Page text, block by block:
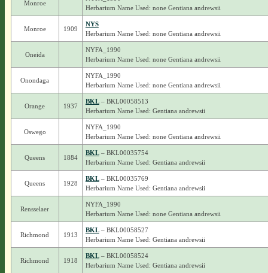
Monroe
Herbarium Name Used: none Gentiana andrewsii
Monroe 1909
NYS
Herbarium Name Used: none Gentiana andrewsii
Oneida
NYFA_1990
Herbarium Name Used: none Gentiana andrewsii
Onondaga
NYFA_1990
Herbarium Name Used: none Gentiana andrewsii
Orange 1937
BKL– BKL00058513
Herbarium Name Used: Gentiana andrewsii
Oswego
NYFA_1990
Herbarium Name Used: none Gentiana andrewsii
Queens 1884
BKL– BKL00035754
Herbarium Name Used: Gentiana andrewsii
Queens 1928
BKL– BKL00035769
Herbarium Name Used: Gentiana andrewsii
Rensselaer
NYFA_1990
Herbarium Name Used: none Gentiana andrewsii
Richmond 1913
BKL– BKL00058527
Herbarium Name Used: Gentiana andrewsii
Richmond 1918
BKL– BKL00058524
Herbarium Name Used: Gentiana andrewsii